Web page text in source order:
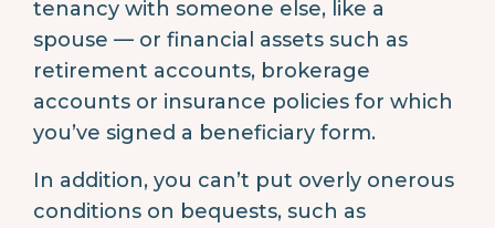
tenancy with someone else, like a
spouse — or financial assets such as
retirement accounts, brokerage
accounts or insurance policies for which
you’ve signed a beneficiary form.
In addition, you can’t put overly onerous
conditions on bequests, such as